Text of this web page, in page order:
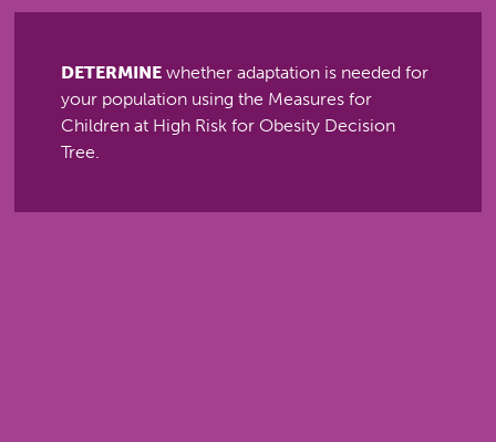
DETERMINE whether adaptation is needed for
your population using the Measures for
Children at High Risk for Obesity Decision
Tree.